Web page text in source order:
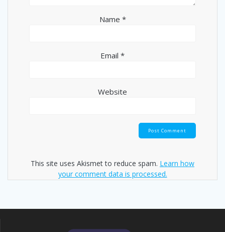
Name *
Email *
Website
This site uses Akismet to reduce spam. Learn how
your comment data is processed.